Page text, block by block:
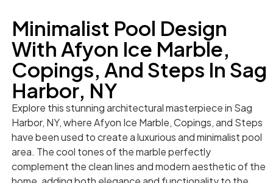
Minimalist Pool Design
With Afyon Ice Marble,
Copings, And Steps In Sag
Harbor, NY
Explore this stunning architectural masterpiece in Sag
Harbor, NY, where Afyon Ice Marble, Copings, and Steps
have been used to create a luxurious and minimalist pool
area. The cool tones of the marble perfectly
complement the clean lines and modern aesthetic of the